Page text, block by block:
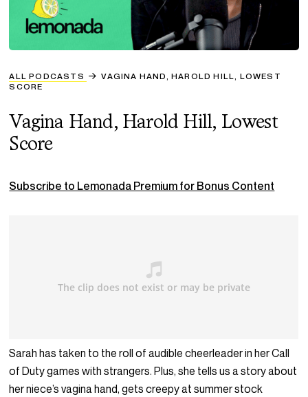
ALL PODCASTS
VAGINA HAND, HAROLD HILL, LOWEST
SCORE
Vagina Hand, Harold Hill, Lowest
Score
Subscribe to Lemonada Premium for Bonus Content
Sarah has taken to the roll of audible cheerleader in her Call
of Duty games with strangers. Plus, she tells us a story about
her niece’s vagina hand, gets creepy at summer stock